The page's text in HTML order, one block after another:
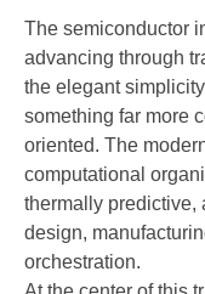
The semiconductor
advancing through
the elegant
something far more
oriented. The
computational
thermally predictive,
design,
orchestration.